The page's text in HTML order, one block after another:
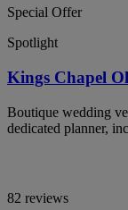
Special Offer
Spotlight
Kings Chapel
Boutique wedding
dedicated planner,
82 reviews